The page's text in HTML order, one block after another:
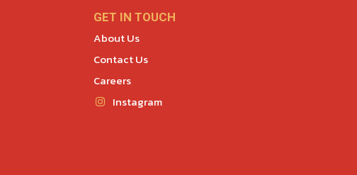
GET IN TOUCH
About Us
Contact Us
Careers
Instagram